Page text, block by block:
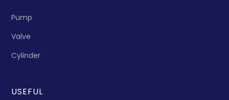
Pump
Valve
Cylinder
USEFUL